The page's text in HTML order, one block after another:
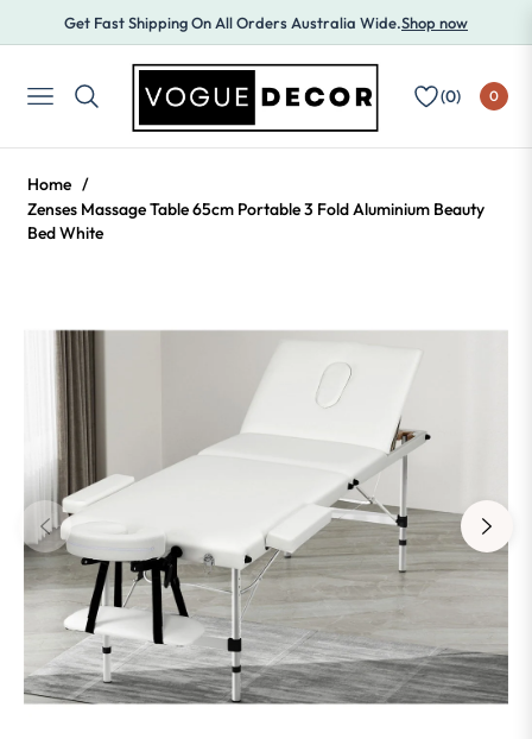
Get Fast Shipping On All Orders Australia Wide.Shop now
NAVIGATION (0) 0
Home /
Zenses Massage Table 65cm Portable 3 Fold Aluminium Beauty
Bed White